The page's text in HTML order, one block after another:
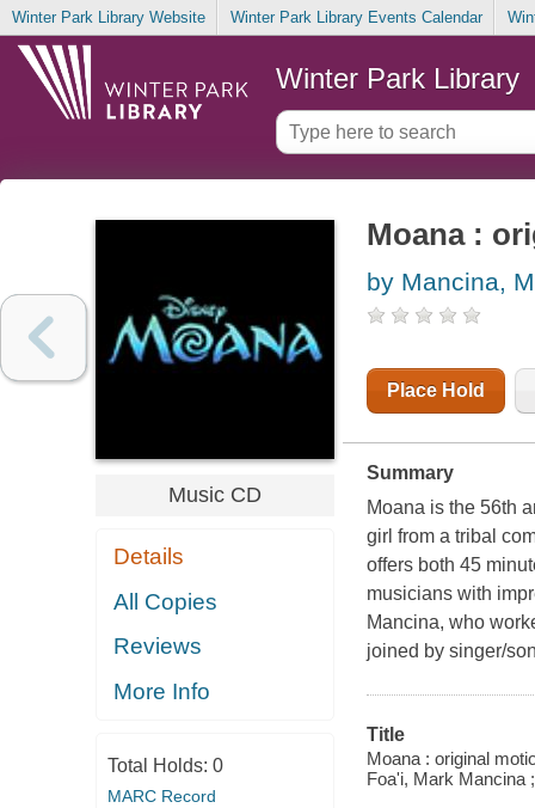
Winter Park Library Website Winter Park Library Events Calendar
Winter Park Library
Music CD
Details
All Copies
Reviews
More Info
Total Holds: 0
MARC Record
Moana :
by Mancina,
Place Hold
Summary
Moana is the 56th
girl from a tribal
offers both 45
musicians with
Mancina, who
joined by singer/
Title
Moana : original
Foa'i, Mark Mancina